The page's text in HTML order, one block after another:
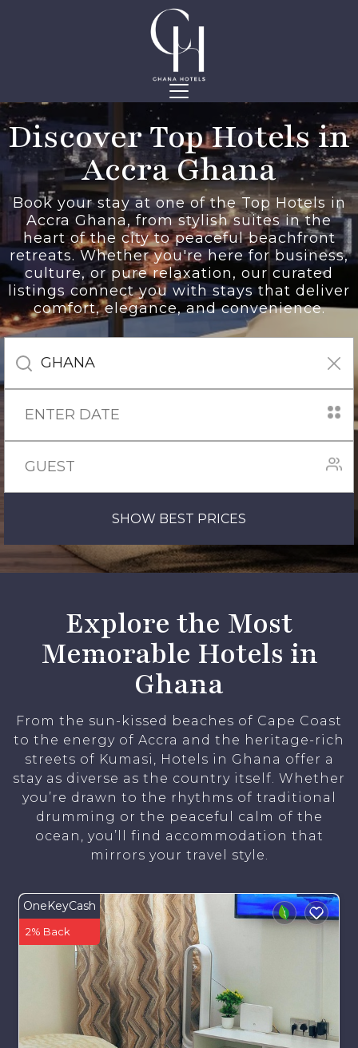
Discover Top Hotels in
Accra Ghana
Book your stay at one of the Top Hotels in
Accra Ghana, from stylish suites in the
heart of the city to peaceful beachfront
retreats. Whether you're here for business,
culture, or pure relaxation, our curated
listings connect you with stays that deliver
comfort, elegance, and convenience.
SHOW BEST PRICES
Explore the Most
Memorable Hotels in
Ghana
From the sun-kissed beaches of Cape Coast
to the energy of Accra and the heritage-rich
streets of Kumasi, Hotels in Ghana offer a
stay as diverse as the country itself. Whether
you’re drawn to the rhythms of traditional
drumming or the peaceful calm of the
ocean, you’ll find accommodation that
mirrors your travel style.
OneKeyCash
2% Back